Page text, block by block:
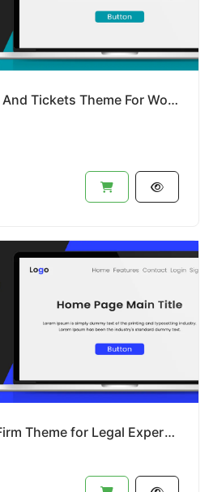
HelpApp - Helpdesk And Tickets Theme For Wordpress
LawFirmElite - Law Firm Theme for Legal Experts (PSD)